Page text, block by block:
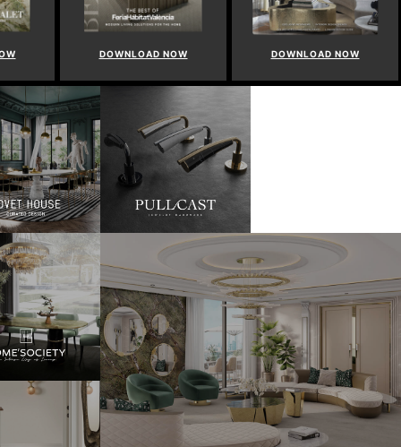
DOWNLOAD NOW DOWNLOAD NOW